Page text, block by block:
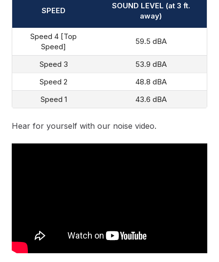
SPEED
SOUND LEVEL (at 3 ft.
away)
Speed 4 [Top
Speed]
59.5 dBA
Speed 3
53.9 dBA
Speed 2
48.8 dBA
Speed 1
43.6 dBA
Hear for yourself with our noise video.